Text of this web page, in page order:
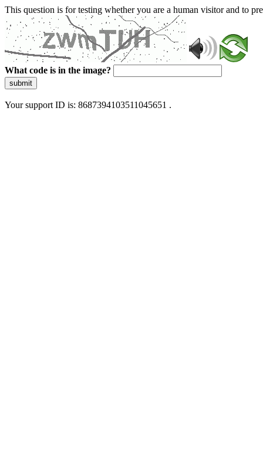
This question is for testing whether you are a human visitor and to
What code is in the image?
submit
Your support ID is: 8687394103511045651 .